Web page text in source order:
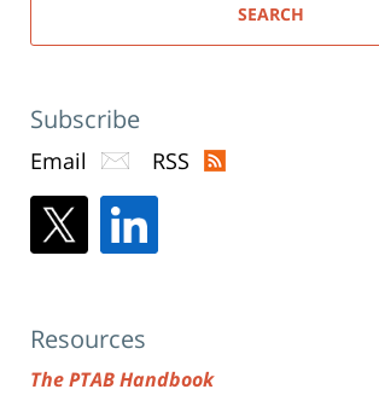
SEARCH
Subscribe
Email RSS
Resources
The PTAB Handbook